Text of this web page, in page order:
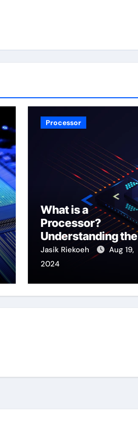
Processor
What is a
Processor?
Understanding the
Brain of Your
Computer
Jasik Riekoeh
Aug 19,
2024